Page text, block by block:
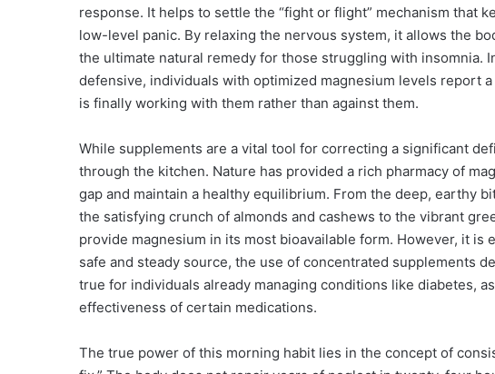
response. It helps to settle the “fight or flight” mechanism that
low-level panic. By relaxing the nervous system, it allows the
the ultimate natural remedy for those struggling with insomnia.
defensive, individuals with optimized magnesium levels report
is finally working with them rather than against them.
While supplements are a vital tool for correcting a significant
through the kitchen. Nature has provided a rich pharmacy of
gap and maintain a healthy equilibrium. From the deep, earthy
the satisfying crunch of almonds and cashews to the vibrant
provide magnesium in its most bioavailable form. However, it is
safe and steady source, the use of concentrated supplements
true for individuals already managing conditions like diabetes,
effectiveness of certain medications.
The true power of this morning habit lies in the concept of